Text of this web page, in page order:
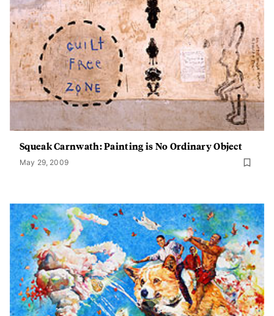
Squeak Carnwath: Painting is No Ordinary Object
May 29, 2009